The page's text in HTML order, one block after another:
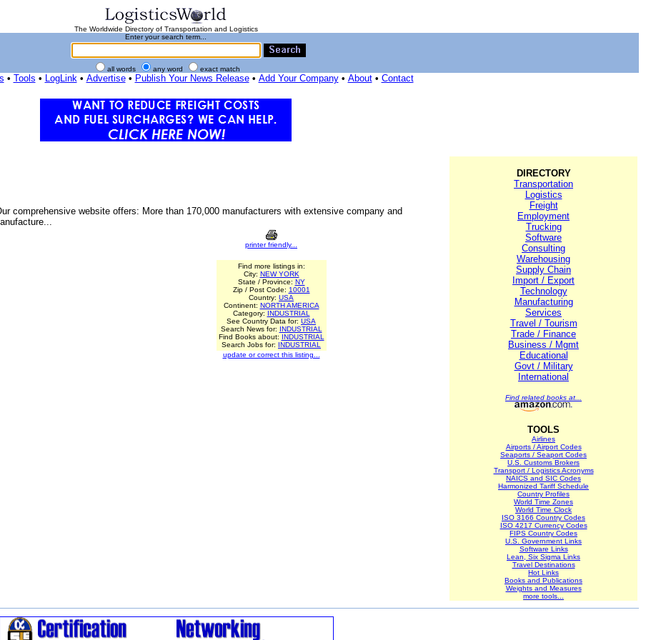
The Worldwide Directory of Transportation and Logistics
Enter your search term...
all words any word exact match
• Tools • LogLink• Advertise• Publish Your News Release• Add Your Company• About• Contact
comprehensive website offers: More than 170,000 manufacturers with extensive company and
printer friendly...
Find more listings in:
City: NEW YORK
State / Province: NY
Zip / Post Code: 10001
Country: USA
Continent: NORTH AMERICA
Category: INDUSTRIAL
See Country Data for: USA
Search News for: INDUSTRIAL
Find Books about: INDUSTRIAL
Search Jobs for: INDUSTRIAL
update or correct this listing...
DIRECTORY
Transportation
Logistics
Freight
Employment
Trucking
Software
Consulting
Warehousing
Supply Chain
Import / Export
Technology
Manufacturing
Services
Travel / Tourism
Trade / Finance
Business / Mgmt
Educational
Govt / Military
International
Find related books at...
TOOLS
Airlines
Airports / Airport Codes
Seaports / Seaport Codes
U.S. Customs Brokers
Transport / Logistics Acronyms
NAICS and SIC Codes
Harmonized Tariff Schedule
Country Profiles
World Time Zones
World Time Clock
ISO 3166 Country Codes
ISO 4217 Currency Codes
FIPS Country Codes
U.S. Government Links
Software Links
Lean, Six Sigma Links
Travel Destinations
Hot Links
Books and Publications
Weights and Measures
more tools...